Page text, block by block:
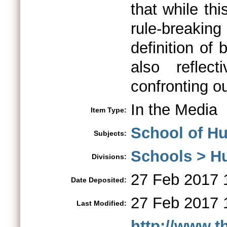
that while
rule-
definition of
also
confronting
Item Type: In the Media
Subjects: School of
Divisions: Schools >
Date Deposited: 27 Feb 2017
Last Modified: 27 Feb 2017